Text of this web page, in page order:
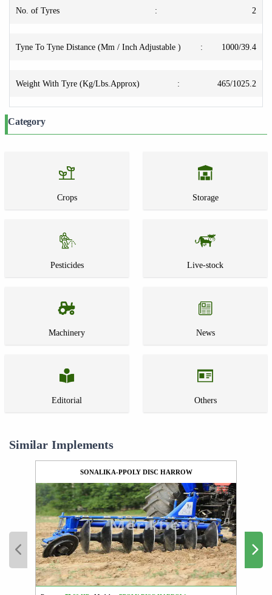
No. of Tyres : 2
Tyne To Tyne Distance (Mm / Inch Adjustable ) : 1000/39.4
Weight With Tyre (Kg/Lbs.Approx) : 465/1025.2
Category
Crops Storage
Pesticides Live-stock
Machinery News
Editorial Others
Similar Implements
SONALIKA-PPOLY DISC HARROW